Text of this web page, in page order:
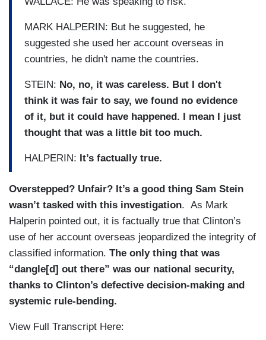
MARK HALPERIN: But he suggested, he
suggested she used her account overseas in
countries, he didn't name the countries.
STEIN: No, no, it was careless. But I don't
think it was fair to say, we found no evidence
of it, but it could have happened. I mean I just
thought that was a little bit too much.
HALPERIN: It’s factually true.
Overstepped? Unfair? It’s a good thing Sam Stein
wasn’t tasked with this investigation. As Mark
Halperin pointed out, it is factually true that Clinton’s
use of her account overseas jeopardized the integrity of
classified information. The only thing that was
“dangle[d] out there” was our national security,
thanks to Clinton’s defective decision-making and
systemic rule-bending.
View Full Transcript Here: